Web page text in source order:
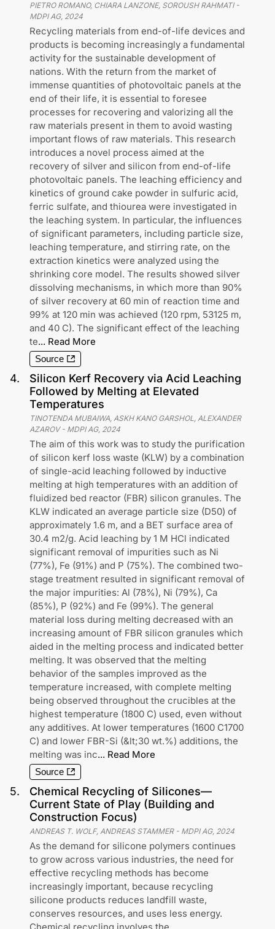
PIETRO ROMANO, CHIARA LANZONE, SOROUSH RAHMATI-
MDPI AG, 2024
Recycling materials from end-of-life devices and
products is becoming increasingly a fundamental
activity for the sustainable development of
nations. With the return from the market of
immense quantities of photovoltaic panels at the
end of their life, it is essential to foresee
processes for recovering and valorizing all the
raw materials present in them to avoid wasting
important flows of raw materials. This research
introduces a novel process aimed at the
recovery of silver and silicon from end-of-life
photovoltaic panels. The leaching efficiency and
kinetics of ground cake powder in sulfuric acid,
ferric sulfate, and thiourea were investigated in
the leaching system. In particular, the influences
of significant parameters, including particle size,
leaching temperature, and stirring rate, on the
extraction kinetics were analyzed using the
shrinking core model. The results showed silver
dissolving mechanisms, in which more than 90%
of silver recovery at 60 min of reaction time and
99% at 120 min was achieved (120 rpm, 53125 m,
and 40 C). The significant effect of the leaching
te... Read More
Source
4.
Silicon Kerf Recovery via Acid Leaching
Followed by Melting at Elevated
Temperatures
TINOTENDA MUBAIWA, ASKH KANO GARSHOL, ALEXANDER
AZAROV- MDPI AG, 2024
The aim of this work was to study the purification
of silicon kerf loss waste (KLW) by a combination
of single-acid leaching followed by inductive
melting at high temperatures with an addition of
fluidized bed reactor (FBR) silicon granules. The
KLW indicated an average particle size (D50) of
approximately 1.6 m, and a BET surface area of
30.4 m2/g. Acid leaching by 1 M HCl indicated
significant removal of impurities such as Ni
(77%), Fe (91%) and P (75%). The combined two-
stage treatment resulted in significant removal of
the major impurities: Al (78%), Ni (79%), Ca
(85%), P (92%) and Fe (99%). The general
material loss during melting decreased with an
increasing amount of FBR silicon granules which
aided in the melting process and indicated better
melting. It was observed that the melting
behavior of the samples improved as the
temperature increased, with complete melting
being observed throughout the crucibles at the
highest temperature (1800 C) used, even without
any additives. At lower temperatures (1600 C1700
C) and lower FBR-Si (&lt;30 wt.%) additions, the
melting was inc... Read More
Source
5.
Chemical Recycling of Silicones—
Current State of Play (Building and
Construction Focus)
ANDREAS T. WOLF, ANDREAS STAMMER- MDPI AG, 2024
As the demand for silicone polymers continues
to grow across various industries, the need for
effective recycling methods has become
increasingly important, because recycling
silicone products reduces landfill waste,
conserves resources, and uses less energy.